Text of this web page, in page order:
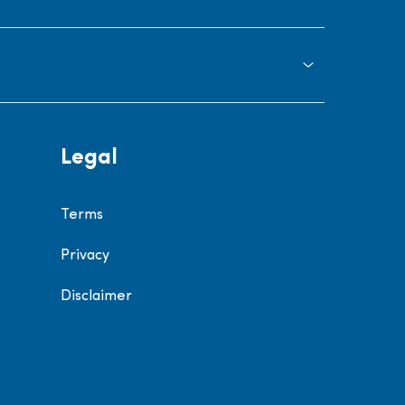
Legal
Terms
Privacy
Disclaimer